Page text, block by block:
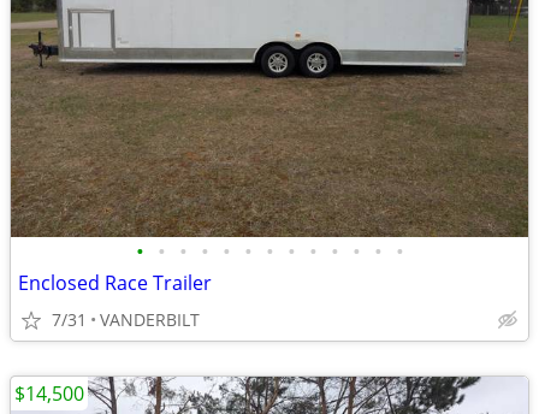
• • • • • • • • • • • • •
Enclosed Race Trailer
7/31 VANDERBILT
$14,500